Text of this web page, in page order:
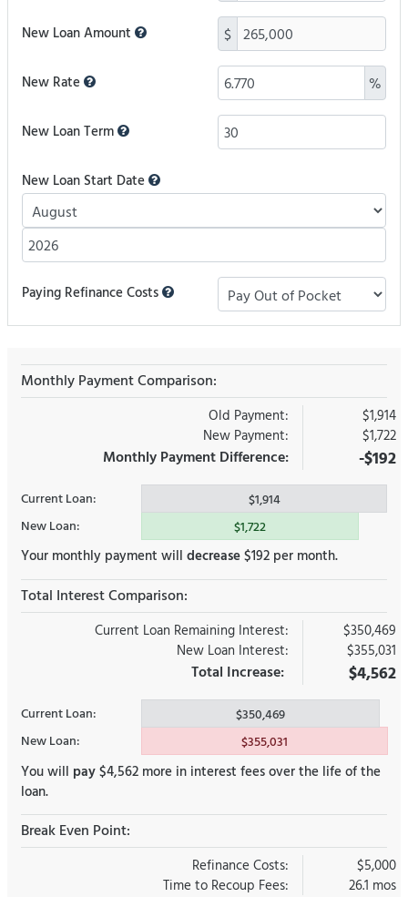
New Loan Amount $
New Rate %
New Loan Term
New Loan Start Date
Paying Refinance Costs
Monthly Payment Comparison:
Old Payment:
$1,914
New Payment:
$1,722
Monthly Payment Difference: -$192
Current Loan:
$1,914
New Loan:
$1,722
Your monthly payment will decrease$192 per month.
Total Interest Comparison:
Current Loan Remaining Interest:
$350,469
New Loan Interest:
$355,031
Total Increase: $4,562
Current Loan:
$350,469
New Loan:
$355,031
You will pay$4,562 more in interest fees over the life of the
loan.
Break Even Point:
Refinance Costs:
$5,000
Time to Recoup Fees:
26.1 mos